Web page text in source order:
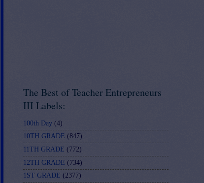
The Best of Teacher Entrepreneurs
III Labels:
100th Day (4)
10TH GRADE (847)
11TH GRADE (772)
12TH GRADE (734)
1ST GRADE (2377)